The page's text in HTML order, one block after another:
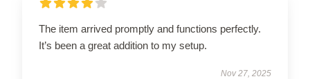
The item arrived promptly and functions perfectly.
It’s been a great addition to my setup.
Nov 27, 2025